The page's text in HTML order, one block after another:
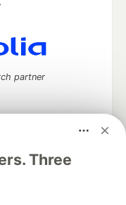
Three
partner
keep up software
career